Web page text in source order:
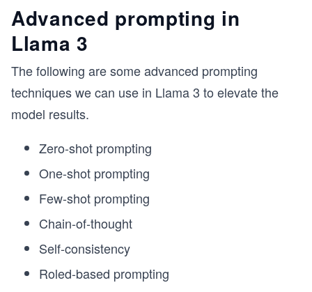
Advanced prompting in
Llama 3
The following are some advanced prompting
techniques we can use in Llama 3 to elevate the
model results.
Zero-shot prompting
One-shot prompting
Few-shot prompting
Chain-of-thought
Self-consistency
Roled-based prompting